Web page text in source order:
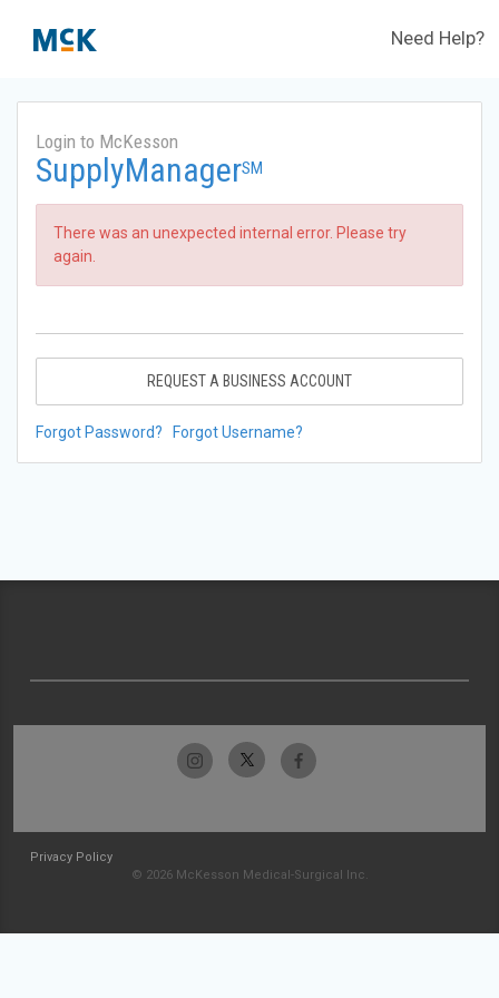
Need Help?
Login to McKesson
SupplyManagerSM
There was an unexpected internal error. Please try
again.
REQUEST A BUSINESS ACCOUNT
Forgot Password? Forgot Username?
Privacy Policy
© 2026 McKesson Medical-Surgical Inc.